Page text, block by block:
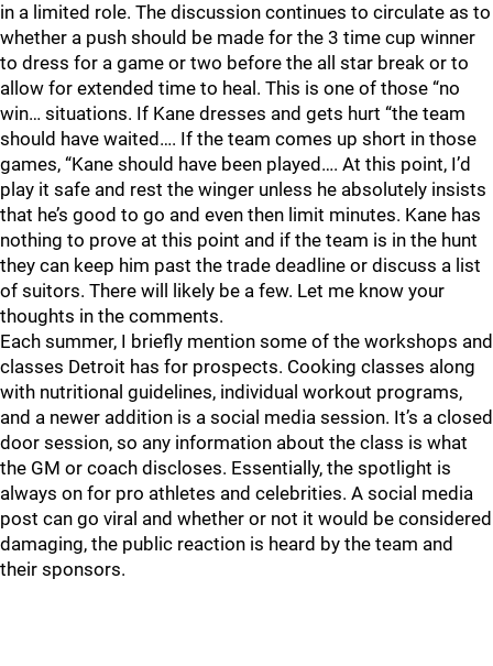
in a limited role. The discussion continues to circulate as to
whether a push should be made for the 3 time cup winner
to dress for a game or two before the all star break or to
allow for extended time to heal. This is one of those “no
win… situations. If Kane dresses and gets hurt “the team
should have waited…. If the team comes up short in those
games, “Kane should have been played…. At this point, I’d
play it safe and rest the winger unless he absolutely insists
that he’s good to go and even then limit minutes. Kane has
nothing to prove at this point and if the team is in the hunt
they can keep him past the trade deadline or discuss a list
of suitors. There will likely be a few. Let me know your
thoughts in the comments.
Each summer, I briefly mention some of the workshops and
classes Detroit has for prospects. Cooking classes along
with nutritional guidelines, individual workout programs,
and a newer addition is a social media session. It’s a closed
door session, so any information about the class is what
the GM or coach discloses. Essentially, the spotlight is
always on for pro athletes and celebrities. A social media
post can go viral and whether or not it would be considered
damaging, the public reaction is heard by the team and
their sponsors.